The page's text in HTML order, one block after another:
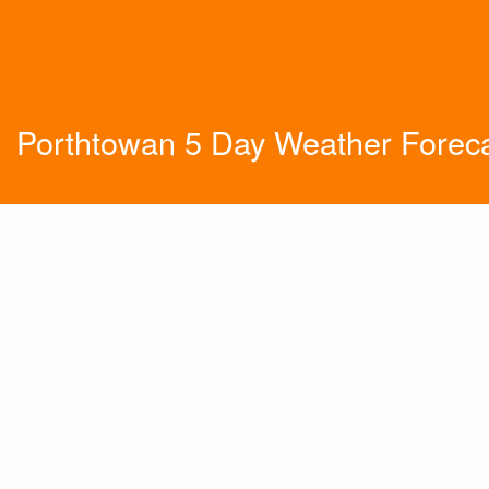
Porthtowan 5 Day Weather